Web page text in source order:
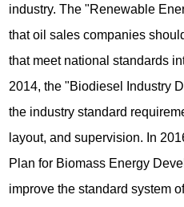
industry. The "Renewable
that oil sales companies
that meet national standards
2014, the "Biodiesel Industry
the industry standard
layout, and supervision. In
Plan for Biomass Energy
improve the standard system